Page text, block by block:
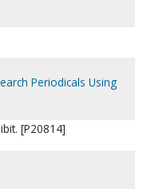
Periodicals Using
[P20814]